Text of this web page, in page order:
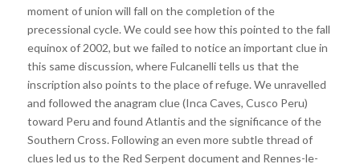
moment of union will fall on the completion of the
precessional cycle. We could see how this pointed to the fall
equinox of 2002, but we failed to notice an important clue in
this same discussion, where Fulcanelli tells us that the
inscription also points to the place of refuge. We unravelled
and followed the anagram clue (Inca Caves, Cusco Peru)
toward Peru and found Atlantis and the significance of the
Southern Cross. Following an even more subtle thread of
clues led us to the Red Serpent document and Rennes-le-